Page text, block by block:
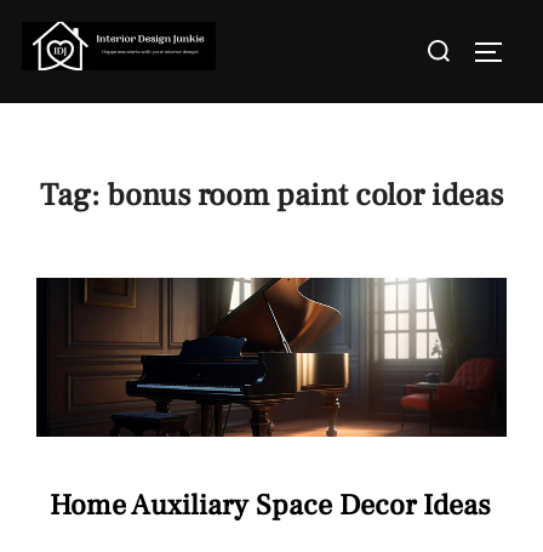
Search
Tag: bonus room paint color ideas
Home Auxiliary Space Decor Ideas